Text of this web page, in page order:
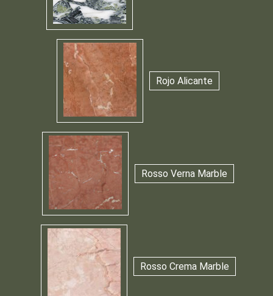
Rojo Alicante
Rosso Verna Marble
Rosso Crema Marble